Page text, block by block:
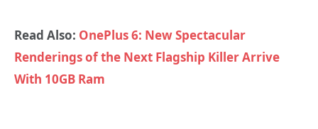
Read Also: OnePlus 6: New Spectacular
Renderings of the Next Flagship Killer Arrive
With 10GB Ram